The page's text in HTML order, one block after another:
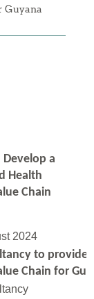
Guyana
a
Health
Chain
2024
to provide
Chain for